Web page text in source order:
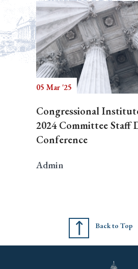
05 Mar '25
Congressional
2024 Committee Staff
Conference
Admin
Back to Top